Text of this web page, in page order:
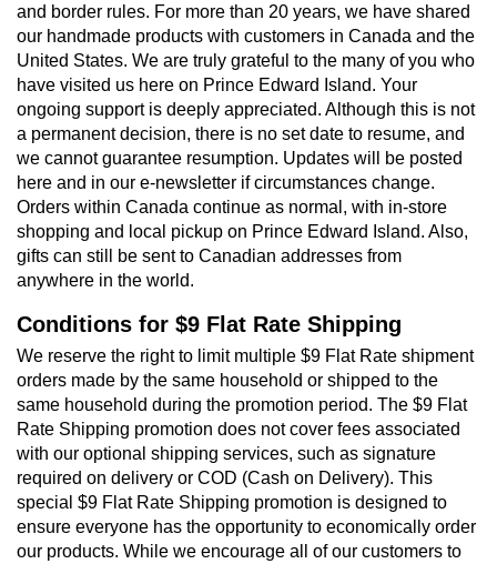
and border rules. For more than 20 years, we have shared
our handmade products with customers in Canada and the
United States. We are truly grateful to the many of you who
have visited us here on Prince Edward Island. Your
ongoing support is deeply appreciated. Although this is not
a permanent decision, there is no set date to resume, and
we cannot guarantee resumption. Updates will be posted
here and in our e-newsletter if circumstances change.
Orders within Canada continue as normal, with in-store
shopping and local pickup on Prince Edward Island. Also,
gifts can still be sent to Canadian addresses from
anywhere in the world.
Conditions for $9 Flat Rate Shipping
We reserve the right to limit multiple $9 Flat Rate shipment
orders made by the same household or shipped to the
same household during the promotion period. The $9 Flat
Rate Shipping promotion does not cover fees associated
with our optional shipping services, such as signature
required on delivery or COD (Cash on Delivery). This
special $9 Flat Rate Shipping promotion is designed to
ensure everyone has the opportunity to economically order
our products. While we encourage all of our customers to